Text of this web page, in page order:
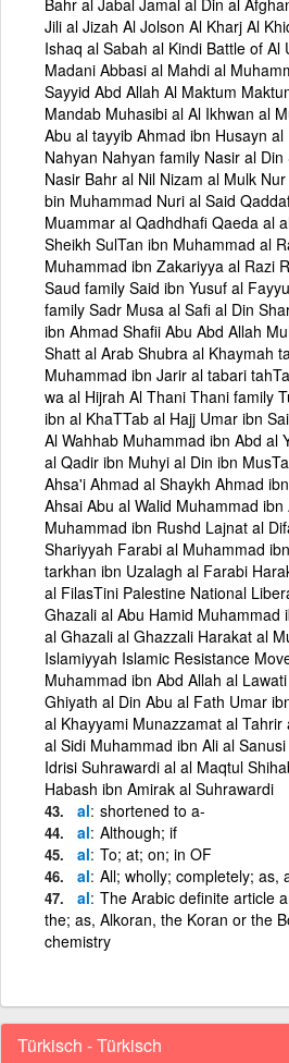
Jili al Jizah Al Jolson Al Kharj Al
Ishaq al Sabah al Kindi Battle of
Madani Abbasi al Mahdi al
Sayyid Abd Allah Al Maktum
Mandab Muhasibi al Al Ikhwan al
Abu al tayyib Ahmad ibn Husayn
Nahyan Nahyan family Nasir al
Nasir Bahr al Nil Nizam al Mulk
bin Muhammad Nuri al Said
Muammar al Qadhdhafi Qaeda al
Sheikh SulTan ibn Muhammad al
Muhammad ibn Zakariyya al Razi
Saud family Said ibn Yusuf al
family Sadr Musa al Safi al Din
ibn Ahmad Shafii Abu Abd Allah
Shatt al Arab Shubra al Khaymah
Muhammad ibn Jarir al tabari
wa al Hijrah Al Thani Thani family
ibn al KhaTTab al Hajj Umar ibn
Al Wahhab Muhammad ibn Abd al
al Qadir ibn Muhyi al Din ibn
Ahsa'i Ahmad al Shaykh Ahmad
Ahsai Abu al Walid Muhammad ibn
Muhammad ibn Rushd Lajnat al
Shariyyah Farabi al Muhammad
tarkhan ibn Uzalagh al Farabi
al FilasTini Palestine National
Ghazali al Abu Hamid Muhammad
al Ghazali al Ghazzali Harakat al
Islamiyyah Islamic Resistance
Muhammad ibn Abd Allah al
Ghiyath al Din Abu al Fath Umar
al Khayyami Munazzamat al
al Sidi Muhammad ibn Ali al
Idrisi Suhrawardi al al Maqtul
Habash ibn Amirak al Suhrawardi
al shortened to a-
al Although; if
al To; at; on; in OF
al All; wholly; completely; as,
al The Arabic definite article
the; as, Alkoran, the Koran or the
chemistry
Türkisch - Türkisch